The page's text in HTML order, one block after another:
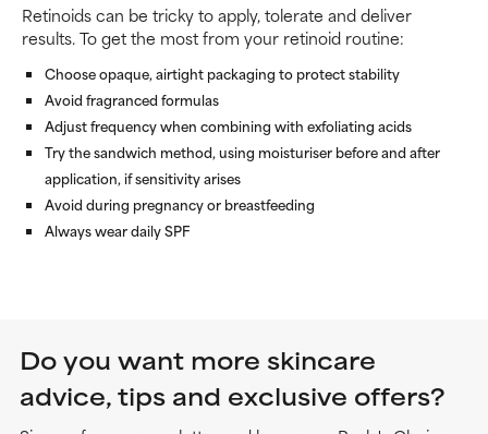
Retinoids can be tricky to apply, tolerate and deliver
results. To get the most from your retinoid routine:
Choose opaque, airtight packaging to protect stability
Avoid fragranced formulas
Adjust frequency when combining with exfoliating acids
Try the sandwich method, using moisturiser before and after
application, if sensitivity arises
Avoid during pregnancy or breastfeeding
Always wear daily SPF
Do you want more skincare
advice, tips and exclusive offers?